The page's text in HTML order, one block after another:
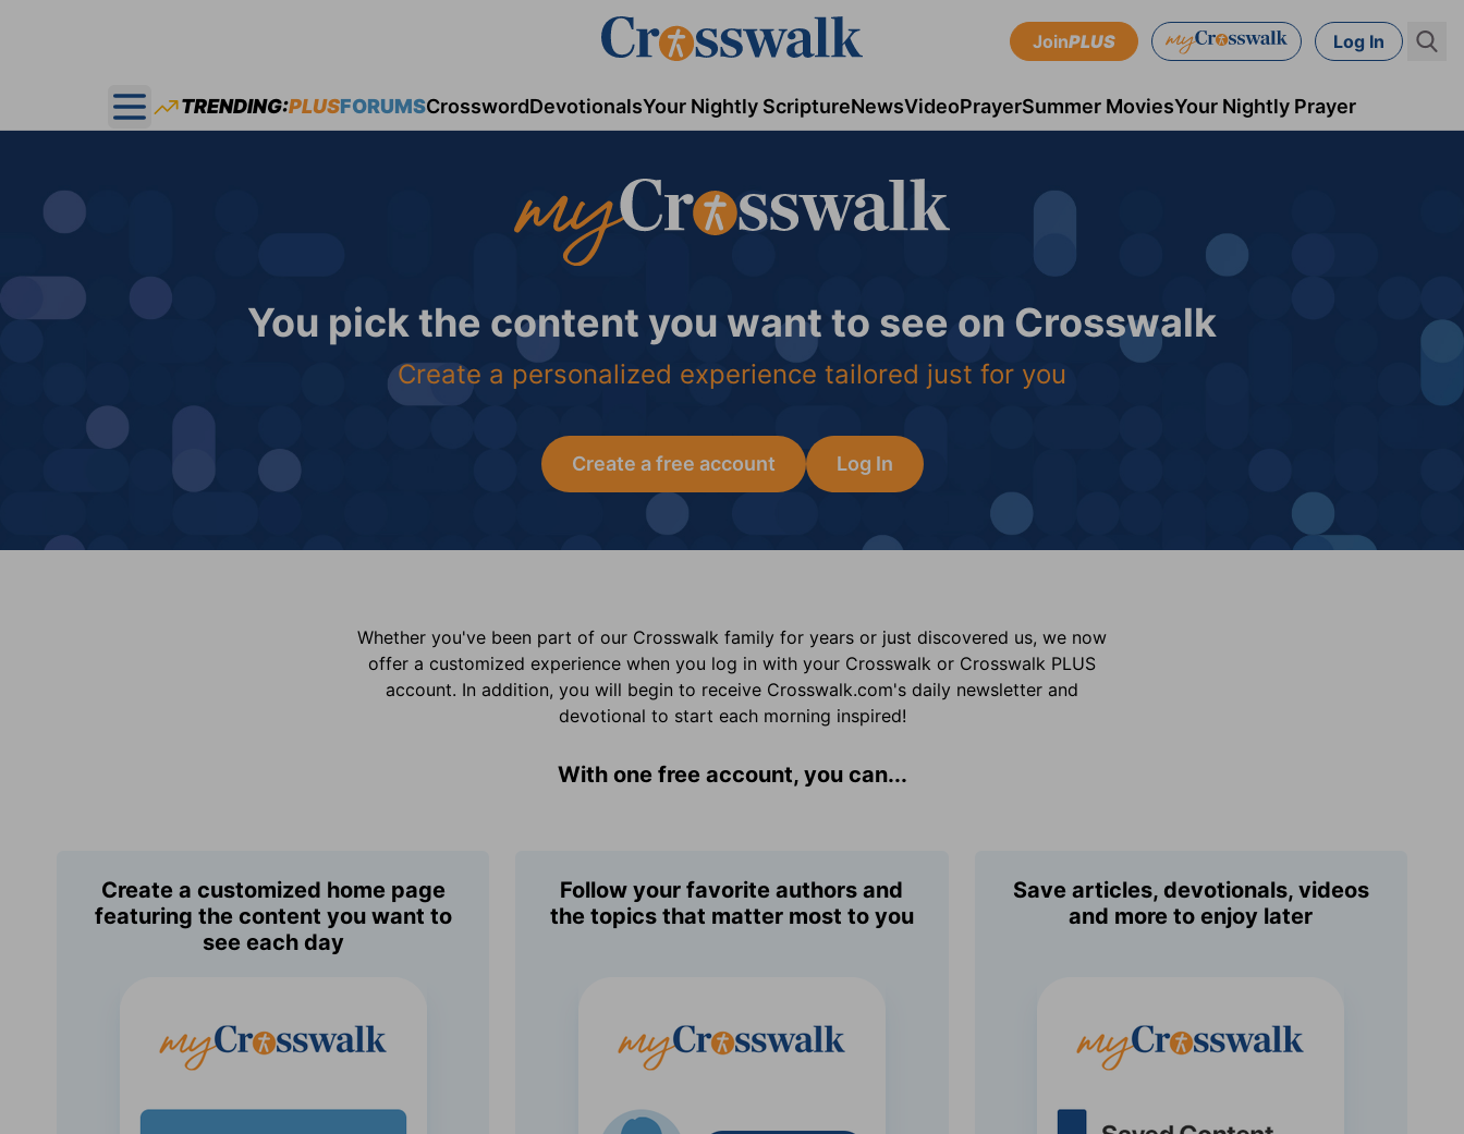
JoinPLUS Log In
Open main menu
TRENDING:PLUSFORUMSCrosswordDevotionalsYour Nightly ScriptureNewsVideoPrayerSummer MoviesYour Nightly Prayer
You pick the content you want to see on Crosswalk
Create a personalized experience tailored just for you
Create a free account Log In
Whether you've been part of our Crosswalk family for years or just discovered us, we now
offer a customized experience when you log in with your Crosswalk or Crosswalk PLUS
account. In addition, you will begin to receive Crosswalk.com's daily newsletter and
devotional to start each morning inspired!
With one free account, you can...
Create a customized home page
featuring the content you want to
see each day
Follow your favorite authors and
the topics that matter most to you
Save articles, devotionals, videos
and more to enjoy later